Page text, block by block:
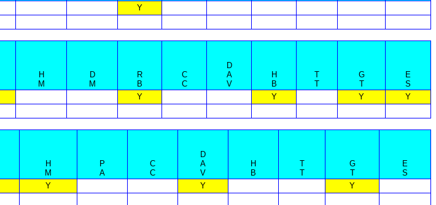
Y
H
M
D
M
R
B
C
C
D
A
V
H
B
T
T
G
T
E
S
Y Y Y
Y
H
M
P
A
C
C
D
A
V
H
B
T
T
G
T
E
S
Y Y
Y